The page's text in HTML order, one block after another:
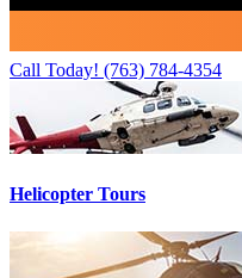
Call Today! (763) 784-4354
Helicopter Tours